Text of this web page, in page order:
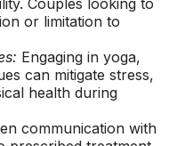
Couples looking to
or limitation to
Engaging in yoga,
can mitigate stress,
health during
communication with